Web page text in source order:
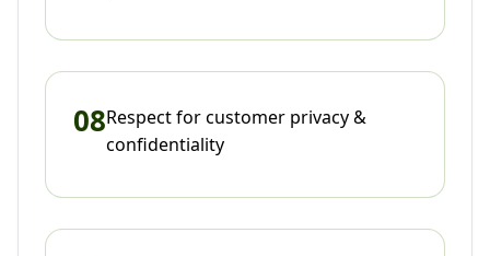
08Respect for customer privacy &
confidentiality